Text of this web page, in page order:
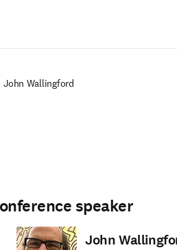
John Wallingford
speaker
John